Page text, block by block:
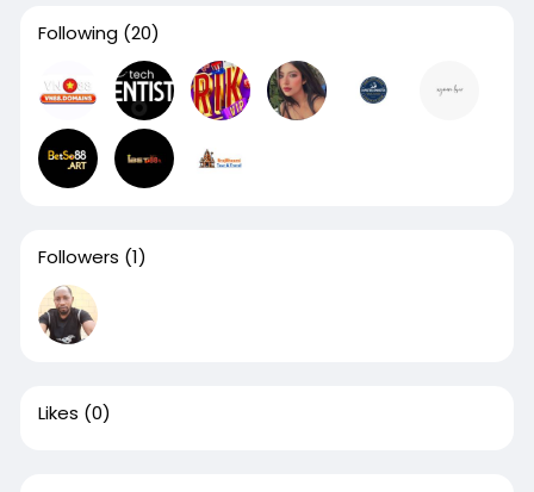
Following (20)
Followers (1)
Likes (0)